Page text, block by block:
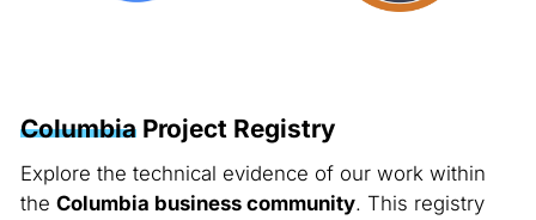
ColumbiaProject Registry
Explore the technical evidence of our work within
the Columbia business community. This registry